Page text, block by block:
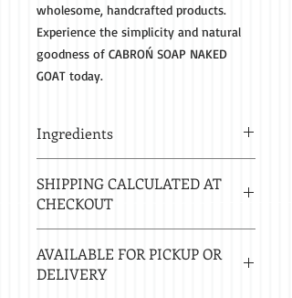
wholesome, handcrafted products.
Experience the simplicity and natural
goodness of CABROŃ SOAP NAKED
GOAT today.
Ingredients
OILS OF PALM, COCONUT, OLIVE AND
CASTOR WITH GOAT MILK HAND
MILKED DAILY FROM OUR GOATS,
ABSOLUTE, CEDARWOOD AND ROSE EO.
SHIPPING CALCULATED AT
CHECKOUT
days.
AVAILABLE FOR PICKUP OR
DELIVERY